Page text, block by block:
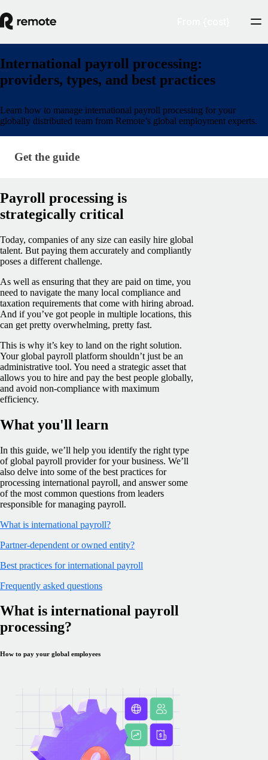
International payroll processing:
providers, types, and best practices
Learn how to manage international payroll processing for your
globally distributed team from Remote’s global employment experts.
Get the guide
Get the guide
Payroll processing is
strategically critical
Today, companies of any size can easily hire global
talent. But paying them accurately and compliantly
poses a different challenge.
As well as ensuring that they are paid on time, you
need to navigate the many local compliance and
taxation requirements that come with hiring abroad.
And if you’ve got people in multiple locations, this
can get pretty overwhelming, pretty fast.
This is why it’s key to land on the right solution.
Your global payroll platform shouldn’t just be an
administrative tool. You need a strategic asset that
allows you to hire and pay the best people globally,
and avoid non-compliance with maximum
efficiency.
What you'll learn
In this guide, we’ll help you identify the right type
of global payroll provider for your business. We’ll
also delve into some of the best practices for
processing international payroll, and answer some
of the most common questions from leaders
responsible for managing payroll.
What is international payroll?
Partner-dependent or owned entity?
Best practices for international payroll
Frequently asked questions
What is international payroll
processing?
How to pay your global employees